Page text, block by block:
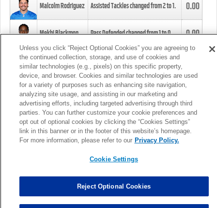
Malcolm Rodriguez Assisted Tackles changed from2to1. 0.00
Mekhi Blackmon Pass Defended changed from1to0. 0.00
Foye Oluokun Tackle changed from4to5.
Patrick Queen Assisted Tackles changed from3to4. 0.00
Marcus Davenport Assisted Tackles changed from3to2. 0.00
MORE
Unless you click “Reject Optional Cookies” you are agreeing to
the continued collection, storage, and use of cookies and
similar technologies (e.g., pixels) on this specific property,
device, and browser. Cookies and similar technologies are used
for a variety of purposes such as enhancing site navigation,
analyzing site usage, and assisting in our marketing and
advertising efforts, including targeted advertising through third
parties. You can further customize your cookie preferences and
opt out of optional cookies by clicking the “Cookies Settings”
link in this banner or in the footer of this website’s homepage.
For more information, please refer to our Privacy Policy.
Cookie Settings
Reject Optional Cookies